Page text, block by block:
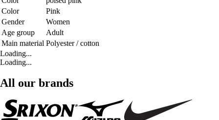
Color
Pink
Gender
Women
Age group
Adult
Main material Polyester / cotton
Loading...
Loading...
All our brands